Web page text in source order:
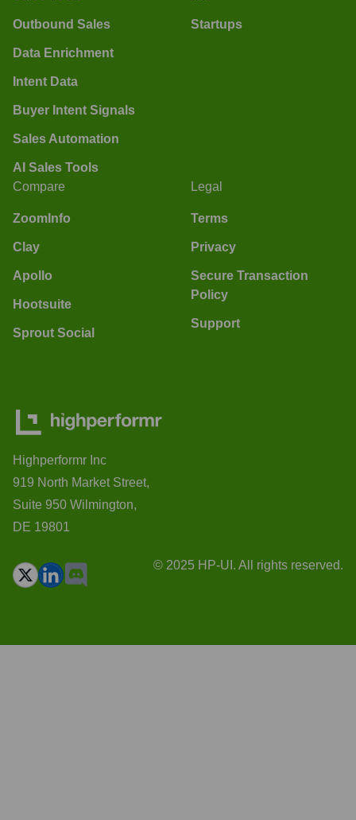
Outbound Sales
Data Enrichment
Intent Data
Buyer Intent Signals
Sales Automation
AI Sales Tools
Startups
Compare
ZoomInfo
Clay
Apollo
Hootsuite
Sprout Social
Legal
Terms
Privacy
Secure Transaction
Policy
Support
Highperformr Inc
919 North Market Street,
Suite 950 Wilmington,
DE 19801
© 2025 HP-UI. All rights reserved.